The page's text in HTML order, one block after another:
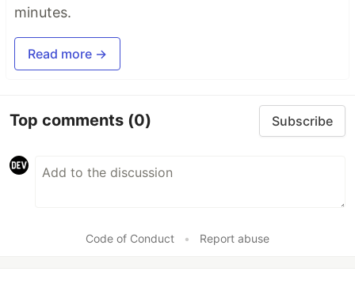
minutes.
Read more →
Top comments (0) Subscribe
Code of Conduct • Report abuse